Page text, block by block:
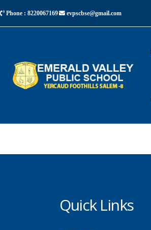
Phone : 8220067169 evpscbse@gmail.com
Quick Links